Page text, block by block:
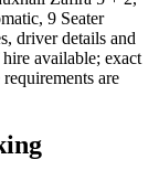
9 Seater
driver details and
available; exact
are